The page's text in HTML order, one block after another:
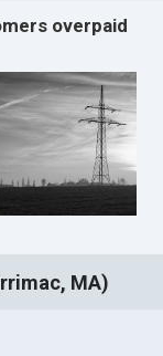
overpaid
MA)